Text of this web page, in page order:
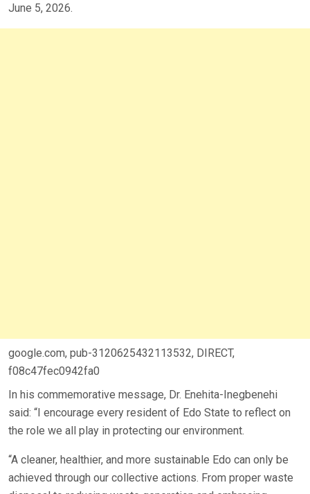
June 5, 2026.
google.com, pub-3120625432113532, DIRECT,
f08c47fec0942fa0
In his commemorative message, Dr. Enehita-Inegbenehi
said: “I encourage every resident of Edo State to reflect on
the role we all play in protecting our environment.
“A cleaner, healthier, and more sustainable Edo can only be
achieved through our collective actions. From proper waste